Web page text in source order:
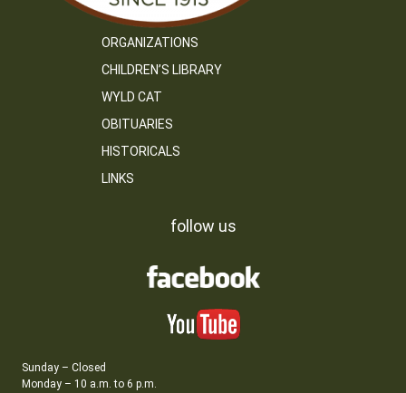
ORGANIZATIONS
CHILDREN’S LIBRARY
WYLD CAT
OBITUARIES
HISTORICALS
LINKS
follow us
Sunday – Closed
Monday – 10 a.m. to 6 p.m.